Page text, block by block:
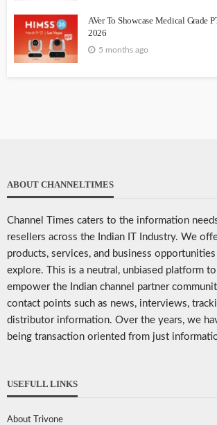
AVer To Showcase Medical Grade
2026
5 months ago
ABOUT CHANNELTIMES
Channel Times caters to the information
resellers across the Indian IT Industry. We
products, services, and business
explore. This is a neutral, unbiased platform to
empower the Indian channel partner
contact points such as news, interviews,
distributor information. Over the years, we
being transaction oriented from just
USEFULL LINKS
About Trivone